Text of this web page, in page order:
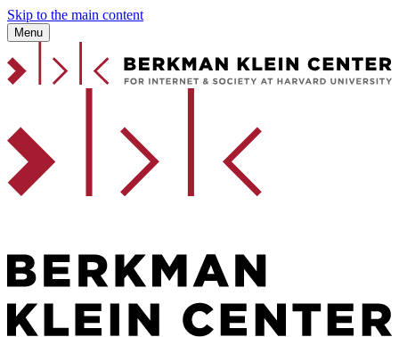
Skip to the main content
Menu